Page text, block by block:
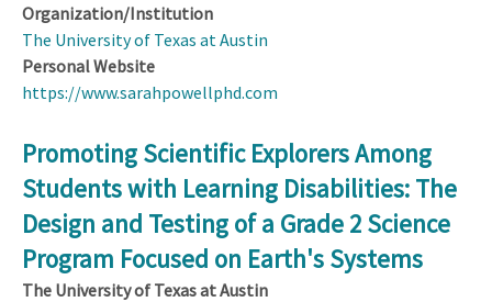
Organization/Institution
The University of Texas at Austin
Personal Website
https://www.sarahpowellphd.com
Promoting Scientific Explorers Among
Students with Learning Disabilities: The
Design and Testing of a Grade 2 Science
Program Focused on Earth's Systems
The University of Texas at Austin